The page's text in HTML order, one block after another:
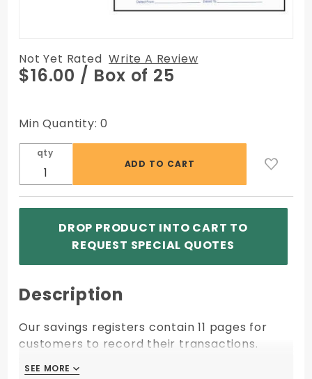
Purchase
Savings
Registers,
Not Yet Rated Write A Review
$16.00 / Box of 25
Min Quantity: 0
qty
DROP PRODUCT INTO CART TO
REQUEST SPECIAL QUOTES
Description
Our savings registers contain 11 pages for
customers to record their transactions.
SEE MORE
SEE MORE